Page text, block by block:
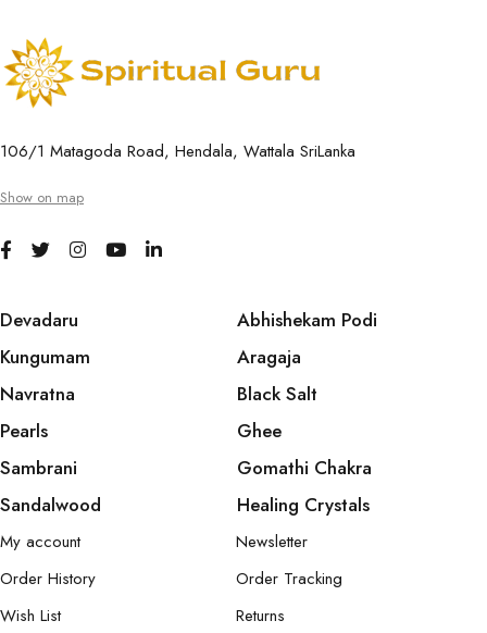
106/1 Matagoda Road, Hendala, Wattala SriLanka
Show on map
Devadaru
Kungumam
Navratna
Pearls
Sambrani
Sandalwood
Abhishekam Podi
Aragaja
Black Salt
Ghee
Gomathi Chakra
Healing Crystals
My account
Order History
Wish List
Newsletter
Order Tracking
Returns